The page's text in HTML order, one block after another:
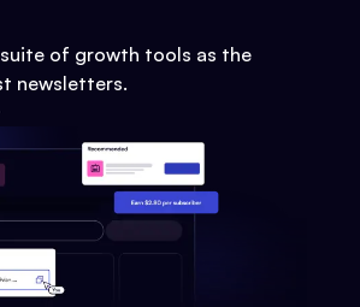
suite of growth tools as the
newsletters.